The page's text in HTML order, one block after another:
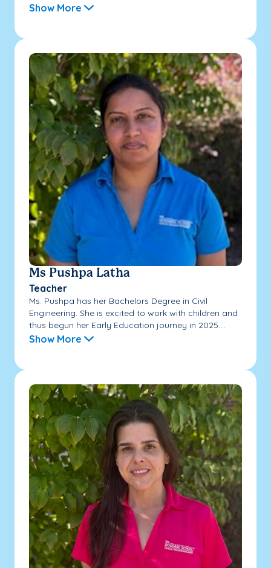
Show More
Ms Pushpa Latha
Teacher
Ms. Pushpa has her Bachelors Degree in Civil
Engineering. She is excited to work with children and
thus begun her Early Education journey in 2025....
Show More